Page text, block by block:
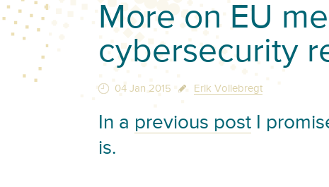
More on EU
cybersecurity
04 Jan 2015 Erik Vollebregt
In a previous postI
is.